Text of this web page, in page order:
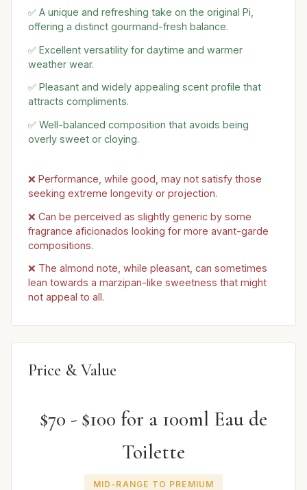
✅ A unique and refreshing take on the original Pi,
offering a distinct gourmand-fresh balance.
✅ Excellent versatility for daytime and warmer
weather wear.
✅ Pleasant and widely appealing scent profile that
attracts compliments.
✅ Well-balanced composition that avoids being
overly sweet or cloying.
❌ Performance, while good, may not satisfy those
seeking extreme longevity or projection.
❌ Can be perceived as slightly generic by some
fragrance aficionados looking for more avant-garde
compositions.
❌ The almond note, while pleasant, can sometimes
lean towards a marzipan-like sweetness that might
not appeal to all.
Price & Value
$70 - $100 for a 100ml Eau de
Toilette
MID-RANGE TO PREMIUM